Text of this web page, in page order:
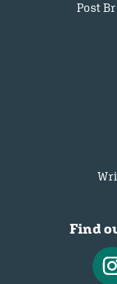
Post
Find